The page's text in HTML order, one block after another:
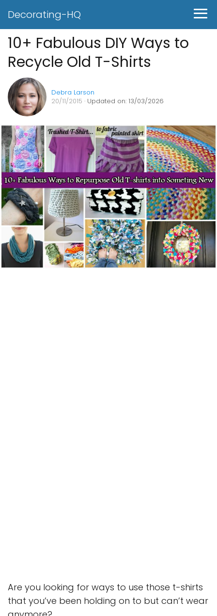
Decorating-HQ
10+ Fabulous DIY Ways to
Recycle Old T-Shirts
Debra Larson
20/11/2015 · Updated on: 13/03/2026
Are you looking for ways to use those t-shirts
that you’ve been holding on to but can’t wear